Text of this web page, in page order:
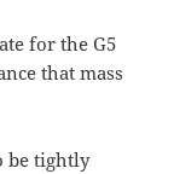
for the G5
that mass
be tightly